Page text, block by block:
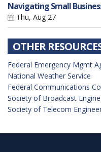
Navigating Small
Thu, Aug 27
OTHER
Federal Emergency Mgmt
National Weather Service
Federal Communications
Society of Broadcast
Society of Telecom